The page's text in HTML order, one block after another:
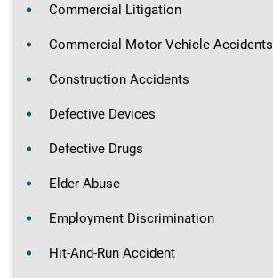
Commercial Litigation
Commercial Motor Vehicle Accidents
Construction Accidents
Defective Devices
Defective Drugs
Elder Abuse
Employment Discrimination
Hit-And-Run Accident